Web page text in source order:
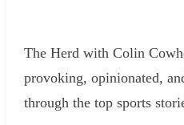
The Herd with Colin
provoking, opinionated,
through the top sports